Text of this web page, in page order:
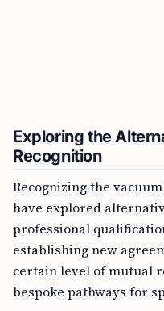
Exploring the
Recognition
Recognizing the
have explored
professional
establishing new
certain level of mutual
bespoke pathways for